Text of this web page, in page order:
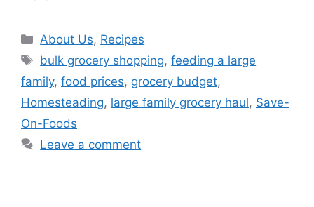
About Us, Recipes
bulk grocery shopping,feeding a large
family, food prices, grocery budget,
Homesteading, large family grocery haul, Save-
On-Foods
Leave a comment